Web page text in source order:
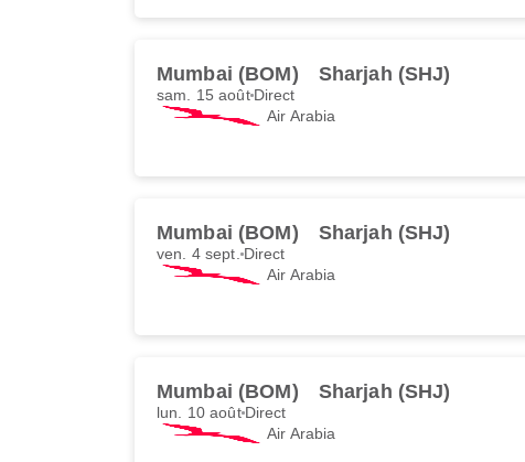
Mumbai (BOM) Sharjah (SHJ)
sam. 15 aoûtDirect
Air Arabia
Mumbai (BOM) Sharjah (SHJ)
ven. 4 sept. Direct
Air Arabia
Mumbai (BOM) Sharjah (SHJ)
lun. 10 aoûtDirect
Air Arabia